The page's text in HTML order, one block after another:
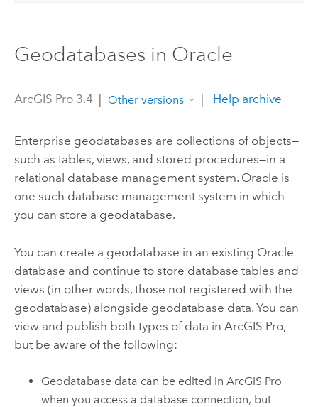
Geodatabases in Oracle
ArcGIS Pro 3.4 | Other versions | Help archive
Enterprise geodatabases are collections of objects—
such as tables, views, and stored procedures—in a
relational database management system. Oracle is
one such database management system in which
you can store a geodatabase.
You can create a geodatabase in an existing Oracle
database and continue to store database tables and
views (in other words, those not registered with the
geodatabase) alongside geodatabase data. You can
view and publish both types of data in ArcGIS Pro,
but be aware of the following:
Geodatabase data can be edited inArcGIS Pro
when you access a database connection, but